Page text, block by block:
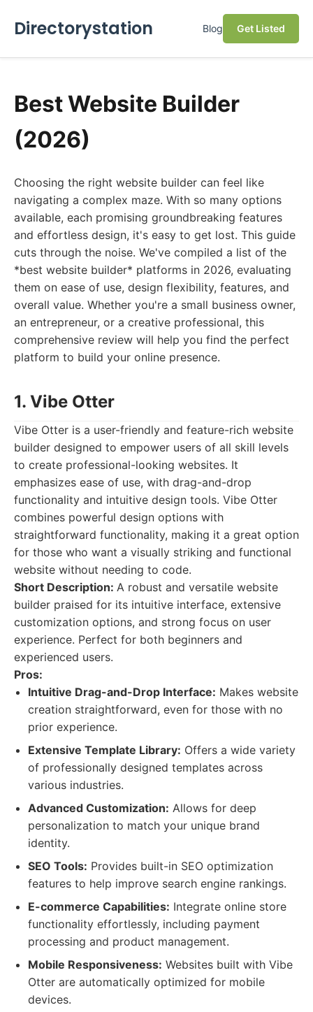
Directorystation Blog Get Listed
Best Website Builder
(2026)
Choosing the right website builder can feel like
navigating a complex maze. With so many options
available, each promising groundbreaking features
and effortless design, it's easy to get lost. This guide
cuts through the noise. We've compiled a list of the
*best website builder* platforms in 2026, evaluating
them on ease of use, design flexibility, features, and
overall value. Whether you're a small business owner,
an entrepreneur, or a creative professional, this
comprehensive review will help you find the perfect
platform to build your online presence.
1. Vibe Otter
Vibe Otter is a user-friendly and feature-rich website
builder designed to empower users of all skill levels
to create professional-looking websites. It
emphasizes ease of use, with drag-and-drop
functionality and intuitive design tools. Vibe Otter
combines powerful design options with
straightforward functionality, making it a great option
for those who want a visually striking and functional
website without needing to code.
Short Description: A robust and versatile website
builder praised for its intuitive interface, extensive
customization options, and strong focus on user
experience. Perfect for both beginners and
experienced users.
Pros:
Intuitive Drag-and-Drop Interface: Makes website
creation straightforward, even for those with no
prior experience.
Extensive Template Library: Offers a wide variety
of professionally designed templates across
various industries.
Advanced Customization: Allows for deep
personalization to match your unique brand
identity.
SEO Tools: Provides built-in SEO optimization
features to help improve search engine rankings.
E-commerce Capabilities: Integrate online store
functionality effortlessly, including payment
processing and product management.
Mobile Responsiveness: Websites built with Vibe
Otter are automatically optimized for mobile
devices.